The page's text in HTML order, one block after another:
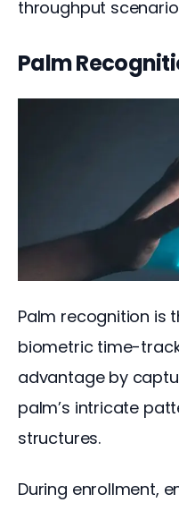
throughput
Palm
Palm recognition is
biometric time-
advantage by
palm’s intricate
structures.
During enrollment,